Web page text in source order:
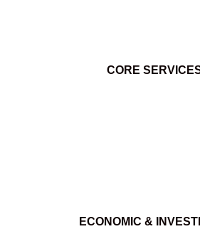
CORE
ECONOMIC &